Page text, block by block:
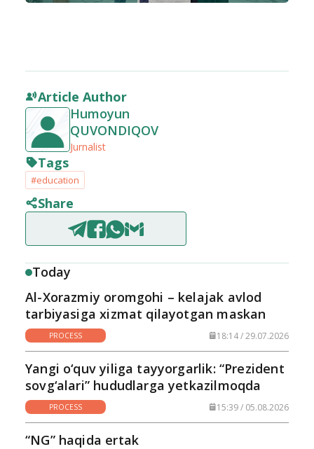
Article Author
Humoyun
QUVONDIQOV
Jurnalist
Tags
#education
Share
Today
Al-Xorazmiy oromgohi – kelajak avlod
tarbiyasiga xizmat qilayotgan maskan
PROCESS 18:14 / 29.07.2026
Yangi o‘quv yiliga tayyorgarlik: “Prezident
sovg‘alari” hududlarga yetkazilmoqda
PROCESS 15:39 / 05.08.2026
“NG” haqida ertak